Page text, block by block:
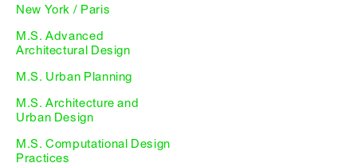
New York / Paris
M.S. Advanced
Architectural Design
M.S. Urban Planning
M.S. Architecture and
Urban Design
M.S. Computational Design
Practices